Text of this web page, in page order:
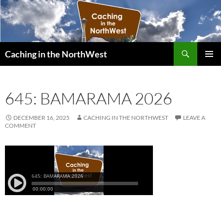
Caching in the NorthWest
645: BAMARAMA 2026
DECEMBER 16, 2025 CACHING IN THE NORTHWEST
LEAVE A
COMMENT